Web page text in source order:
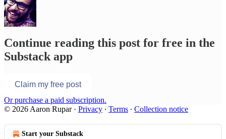
Continue reading this post for free in the
Substack app
Claim my free post
Or purchase a paid subscription.
© 2026 Aaron Rupar· Privacy ∙ Terms ∙ Collection notice
Start your Substack